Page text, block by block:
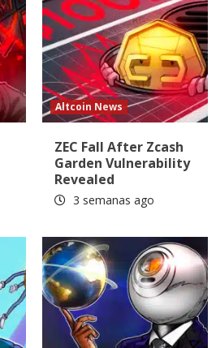
Altcoin News
ZEC Fall After Zcash
Garden Vulnerability
Revealed
3 semanas ago